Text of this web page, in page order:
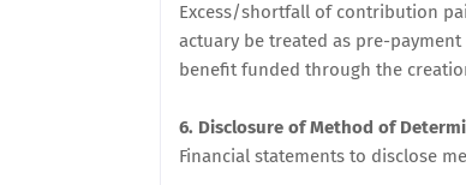
Excess/shortfall of contribution
actuary be treated as pre-
benefit funded through the
6. Disclosure of Method of
Financial statements to disclose